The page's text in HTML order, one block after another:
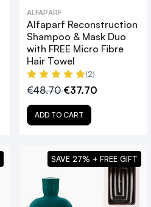
ALFAPARF
Alfaparf Reconstruction
Shampoo & Mask Duo
with FREE Micro Fibre
Hair Towel
(2)
€48.70€37.70
ADD TO CART
SAVE 27% + FREE GIFT